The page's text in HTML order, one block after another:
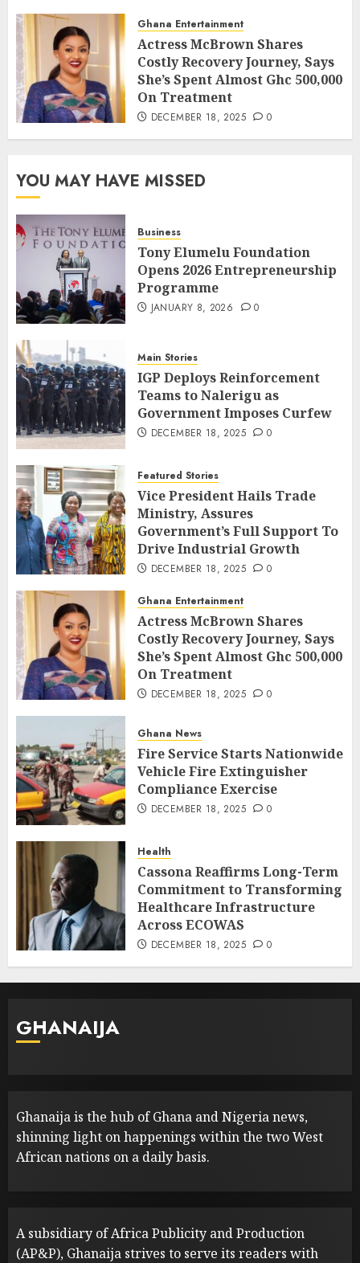
Ghana Entertainment
Actress McBrown Shares
Costly Recovery Journey, Says
She’s Spent Almost Ghc 500,000
On Treatment
DECEMBER 18, 2025 0
YOU MAY HAVE MISSED
Business
Tony Elumelu Foundation
Opens 2026 Entrepreneurship
Programme
JANUARY 8, 2026 0
Main Stories
IGP Deploys Reinforcement
Teams to Nalerigu as
Government Imposes Curfew
DECEMBER 18, 2025 0
Featured Stories
Vice President Hails Trade
Ministry, Assures
Government’s Full Support To
Drive Industrial Growth
DECEMBER 18, 2025 0
Ghana Entertainment
Actress McBrown Shares
Costly Recovery Journey, Says
She’s Spent Almost Ghc 500,000
On Treatment
DECEMBER 18, 2025 0
Ghana News
Fire Service Starts Nationwide
Vehicle Fire Extinguisher
Compliance Exercise
DECEMBER 18, 2025 0
Health
Cassona Reaffirms Long-Term
Commitment to Transforming
Healthcare Infrastructure
Across ECOWAS
DECEMBER 18, 2025 0
GHANAIJA
Ghanaija is the hub of Ghana and Nigeria news,
shinning light on happenings within the two West
African nations on a daily basis.
A subsidiary of Africa Publicity and Production
(AP&P), Ghanaija strives to serve its readers with